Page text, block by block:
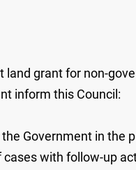
grant for non-
inform this Council:
Government in the
with follow-up